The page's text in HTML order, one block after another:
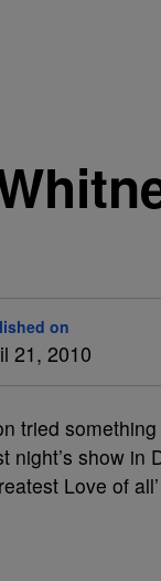
on
21, 2010
tried
night’s show
Love of